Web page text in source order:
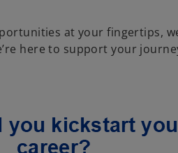
at your fingertips,
here to support your